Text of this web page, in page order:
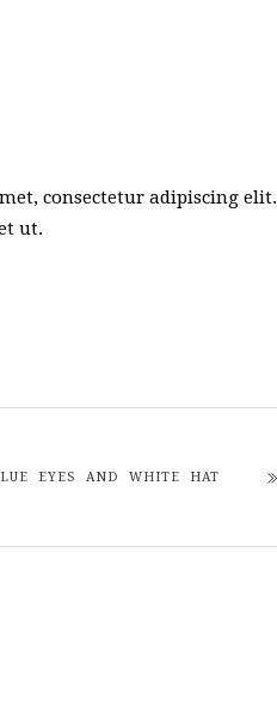
consectetur adipiscing elit.
ut.
EYES AND WHITE HAT